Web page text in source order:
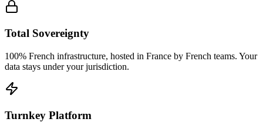
Total Sovereignty
100% French infrastructure, hosted in France by French teams. Your
data stays under your jurisdiction.
Turnkey Platform